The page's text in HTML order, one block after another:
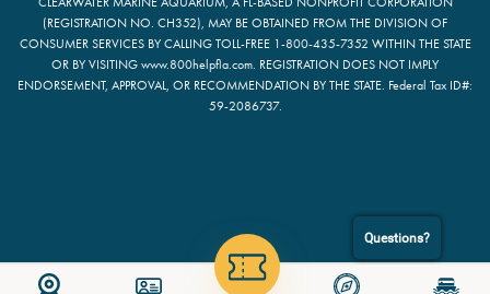
(REGISTRATION NO. CH352), MAY BE OBTAINED FROM THE DIVISION OF
CONSUMER SERVICES BY CALLING TOLL-FREE 1-800-435-7352 WITHIN THE STATE
OR BY VISITING www.800helpfla.com. REGISTRATION DOES NOT IMPLY
ENDORSEMENT, APPROVAL, OR RECOMMENDATION BY THE STATE. Federal Tax ID#:
59-2086737.
Questions?